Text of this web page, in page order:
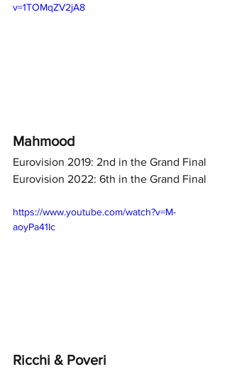
v=1TOMqZV2jA8
Mahmood
Eurovision 2019: 2nd in the Grand Final
Eurovision 2022: 6th in the Grand Final
https://www.youtube.com/watch?v=M-
aoyPa41Ic
Ricchi & Poveri